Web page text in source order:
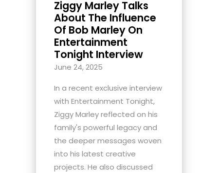
Ziggy Marley Talks
About The Influence
Of Bob Marley On
Entertainment
Tonight Interview
June 24, 2025
In a recent exclusive interview
with Entertainment Tonight,
Ziggy Marley reflected on his
family's powerful legacy and
the deeper messages woven
into his latest creative
projects. He also discussed